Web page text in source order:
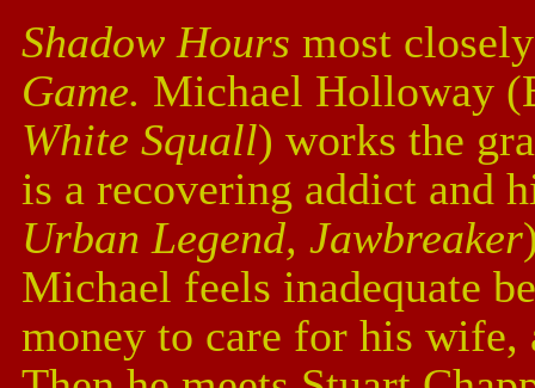
Shadow Hours most
Game. Michael Holloway
White Squall) works the
is a recovering addict and
Urban Legend, Jawbreaker
Michael feels inadequate
money to care for his wife,